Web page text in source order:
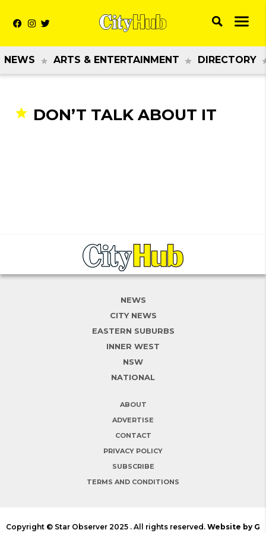
NEWS ARTS & ENTERTAINMENT DIRECTORY
DON’T TALK ABOUT IT
NEWS
CITY NEWS
EASTERN SUBURBS
INNER WEST
NSW
NATIONAL
ABOUT
ADVERTISE
CONTACT
PRIVACY POLICY
SUBSCRIBE
TERMS AND CONDITIONS
Copyright © Star Observer 2025 . All rights reserved. Website by G